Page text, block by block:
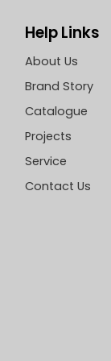
Help Links
About Us
Brand Story
Catalogue
Projects
Service
Contact Us